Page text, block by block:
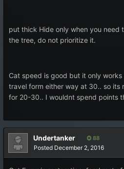
put thick Hide only when you need
the tree, do not prioritize it.
Cat speed is good but it only
travel form either way at 30.. so its
for 20-30.. I wouldnt spend points
Undertanker 88
Posted December 2, 2016